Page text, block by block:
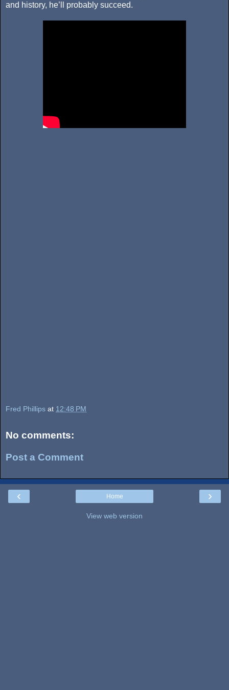
and history, he’ll probably succeed.
Fred Phillips at 12:48 PM
No comments:
Post a Comment
‹ ›
Home
View web version